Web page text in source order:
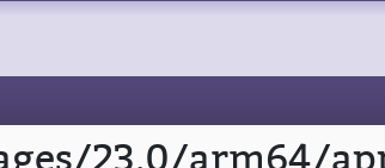
23.0/arm64/